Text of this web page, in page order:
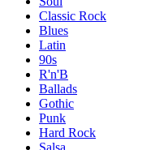
Classic Rock
Blues
Latin
90s
R'n'B
Ballads
Gothic
Punk
Hard Rock